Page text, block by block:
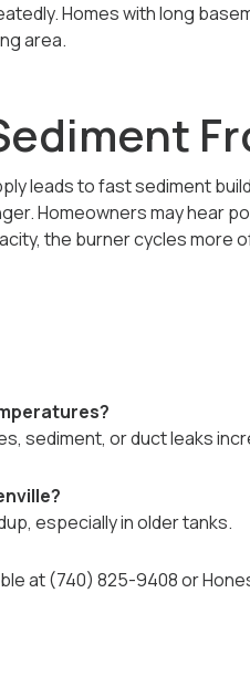
Homes with long
area.
leads to fast sediment
Homeowners may hear
the burner cycles more
sediment, or duct leaks
especially in older tanks.
at (740) 825-9408 or